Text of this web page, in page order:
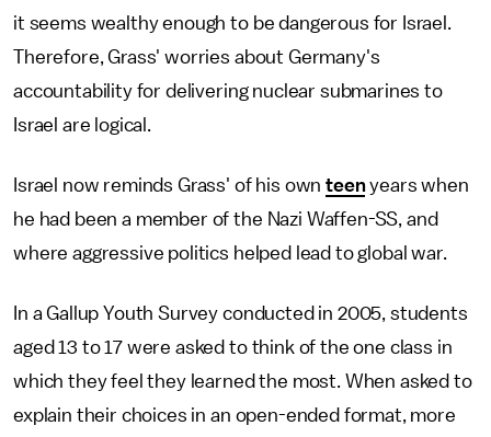
it seems wealthy enough to be dangerous for Israel.
Therefore, Grass' worries about Germany's
accountability for delivering nuclear submarines to
Israel are logical.
Israel now reminds Grass' of his ownteenyears when
he had been a member of the Nazi Waffen-SS, and
where aggressive politics helped lead to global war.
In a Gallup Youth Survey conducted in 2005, students
aged 13 to 17 were asked to think of the one class in
which they feel they learned the most. When asked to
explain their choices in an open-ended format, more